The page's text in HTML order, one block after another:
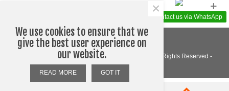
Contact us via WhatsApp
© 2020 - Katom Shop - Accessories - Barcelona - All Rights Reserved -
Designed by WEBLOGO
We use cookies to ensure that we
give the best user experience on
our website.
READ MORE GOT IT
×